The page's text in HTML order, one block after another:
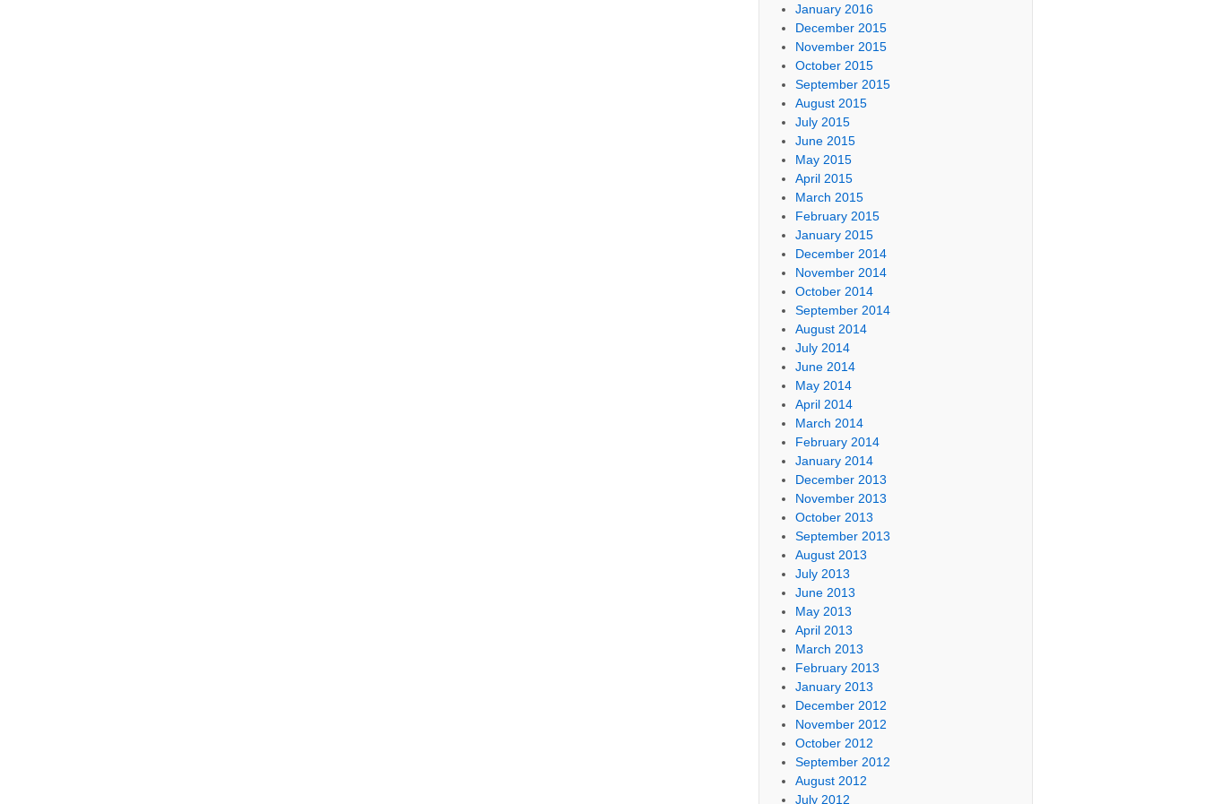
January 2016
December 2015
November 2015
October 2015
September 2015
August 2015
July 2015
June 2015
May 2015
April 2015
March 2015
February 2015
January 2015
December 2014
November 2014
October 2014
September 2014
August 2014
July 2014
June 2014
May 2014
April 2014
March 2014
February 2014
January 2014
December 2013
November 2013
October 2013
September 2013
August 2013
July 2013
June 2013
May 2013
April 2013
March 2013
February 2013
January 2013
December 2012
November 2012
October 2012
September 2012
August 2012
July 2012